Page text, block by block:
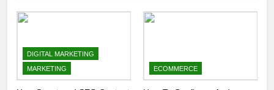
DIGITAL MARKETING
MARKETING
ECOMMERCE